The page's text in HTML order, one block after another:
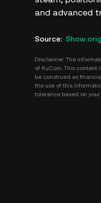
and advanced
Source: Show
Disclaimer: The
of KuCoin. This content
be construed as
the use of this
tolerance based on